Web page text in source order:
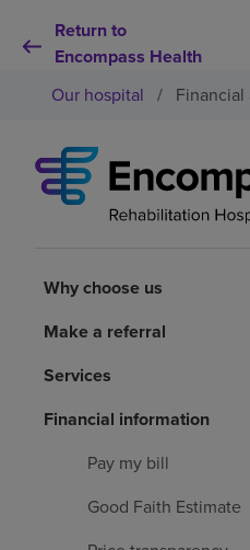
Return to
Encompass Health
Why choose us
Health resources
Find a location
Our hospital / Financial
Why choose us
Make a referral
Services
Financial information
Pay my bill
Good Faith Estimate